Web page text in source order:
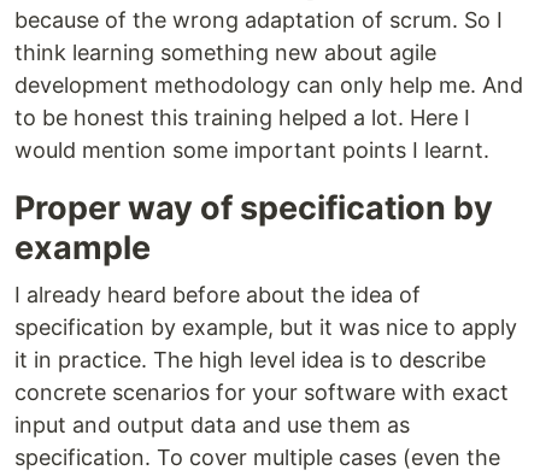
because of the wrong adaptation of scrum. So I
think learning something new about agile
development methodology can only help me. And
to be honest this training helped a lot. Here I
would mention some important points I learnt.
Proper way of specification by
example
I already heard before about the idea of
specification by example, but it was nice to apply
it in practice. The high level idea is to describe
concrete scenarios for your software with exact
input and output data and use them as
specification. To cover multiple cases (even the